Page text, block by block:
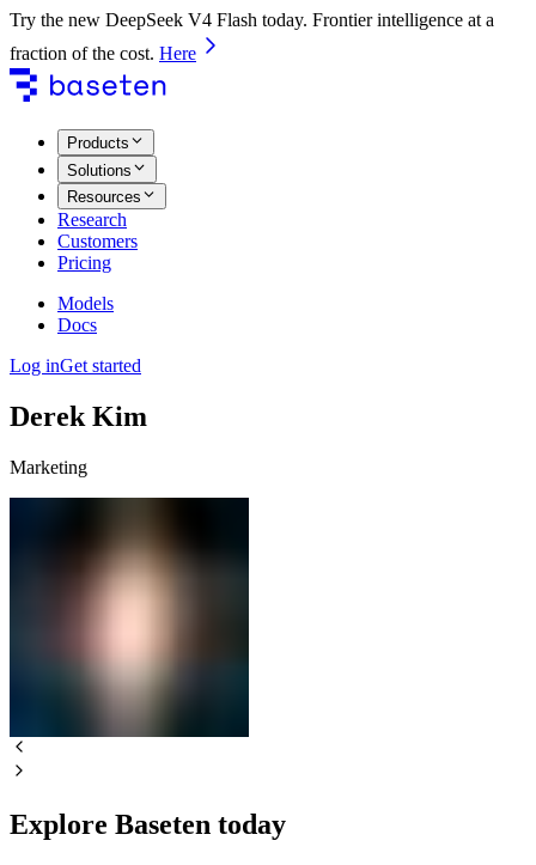
Try the new DeepSeek V4 Flash today. Frontier intelligence at a
fraction of the cost. Here
Products
Solutions
Resources
Research
Customers
Pricing
Models
Docs
Log inGet started
Derek Kim
Marketing
Explore Baseten today